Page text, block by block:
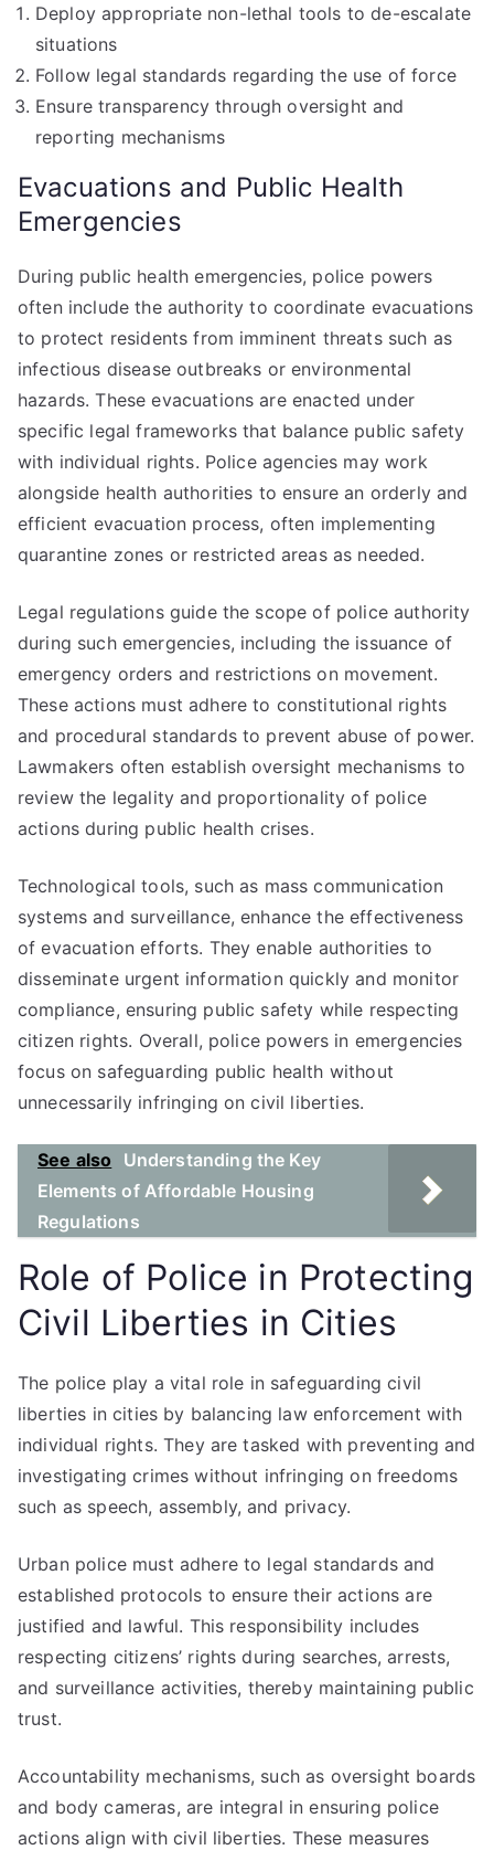
Deploy appropriate non-lethal tools to de-escalate
situations
Follow legal standards regarding the use of force
Ensure transparency through oversight and
reporting mechanisms
Evacuations and Public Health
Emergencies
During public health emergencies, police powers
often include the authority to coordinate evacuations
to protect residents from imminent threats such as
infectious disease outbreaks or environmental
hazards. These evacuations are enacted under
specific legal frameworks that balance public safety
with individual rights. Police agencies may work
alongside health authorities to ensure an orderly and
efficient evacuation process, often implementing
quarantine zones or restricted areas as needed.
Legal regulations guide the scope of police authority
during such emergencies, including the issuance of
emergency orders and restrictions on movement.
These actions must adhere to constitutional rights
and procedural standards to prevent abuse of power.
Lawmakers often establish oversight mechanisms to
review the legality and proportionality of police
actions during public health crises.
Technological tools, such as mass communication
systems and surveillance, enhance the effectiveness
of evacuation efforts. They enable authorities to
disseminate urgent information quickly and monitor
compliance, ensuring public safety while respecting
citizen rights. Overall, police powers in emergencies
focus on safeguarding public health without
unnecessarily infringing on civil liberties.
See also
Understanding the Key
Elements of Affordable Housing
Regulations
Role of Police in Protecting
Civil Liberties in Cities
The police play a vital role in safeguarding civil
liberties in cities by balancing law enforcement with
individual rights. They are tasked with preventing and
investigating crimes without infringing on freedoms
such as speech, assembly, and privacy.
Urban police must adhere to legal standards and
established protocols to ensure their actions are
justified and lawful. This responsibility includes
respecting citizens’ rights during searches, arrests,
and surveillance activities, thereby maintaining public
trust.
Accountability mechanisms, such as oversight boards
and body cameras, are integral in ensuring police
actions align with civil liberties. These measures